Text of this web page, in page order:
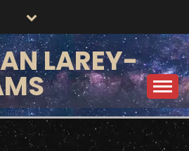
LAREY-